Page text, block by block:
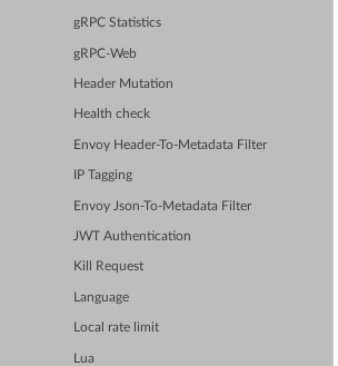
gRPC Statistics
gRPC-Web
Header Mutation
Health check
Envoy Header-To-Metadata Filter
IP Tagging
Envoy Json-To-Metadata Filter
JWT Authentication
Kill Request
Language
Local rate limit
Lua